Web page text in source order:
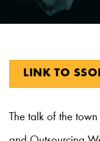
LINK TO
The talk of the